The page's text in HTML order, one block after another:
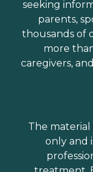
seeking
parents,
thousands of
more
caregivers,
The material
only and